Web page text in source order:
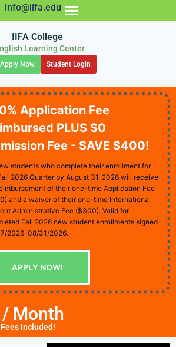
info@iifa.edu
IIFA College
Learning Center
Student Login
Apply Now
Application Fee
PLUS $0
Fee - SAVE $400!
students who complete their enrollment for
2026 Quarter by August 31, 2026 will receive
of their one-time Application Fee
and a waiver of their one-time International
Administrative Fee ($300). Valid for
Fall 2026 new student enrollments signed
2026-08/31/2026.
APPLY NOW!
Month
Included!